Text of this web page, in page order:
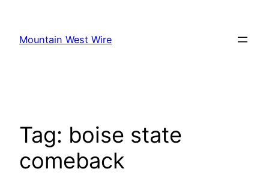
content
Mountain West Wire
Tag: boise state
comeback